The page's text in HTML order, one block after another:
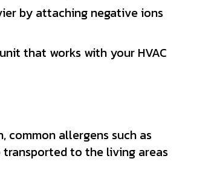
by attaching negative ions
that works with your HVAC
common allergens such as
transported to the living areas